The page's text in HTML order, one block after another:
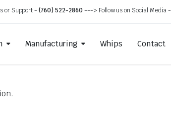
or Support -(760) 522-2860---> Follow us on Social Media -
Manufacturing Whips Contact